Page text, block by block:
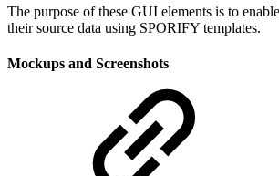
The purpose of these GUI elements is to
their source data using SPORIFY templates.
Mockups and Screenshots